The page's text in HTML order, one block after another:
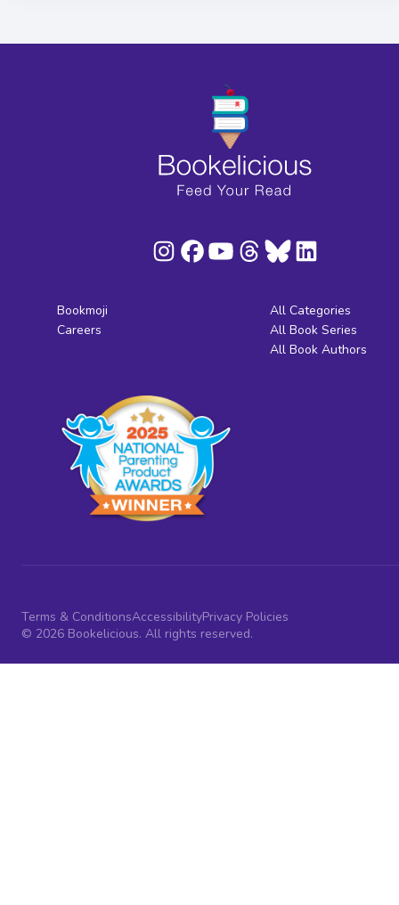
Bookmoji
Careers
All Categories
All Book Series
All Book Authors
Terms & ConditionsAccessibilityPrivacy Policies
© 2026 Bookelicious. All rights reserved.